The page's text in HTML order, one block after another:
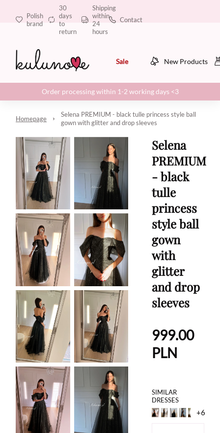
Polish
brand
30
days
to
return
Shipping
within
24
hours
Contact
Sale New Products
Order processing within 1-2 working days <3
Homepage
Selena PREMIUM - black tulle princess style ball
gown with glitter and drop sleeves
Selena
PREMIUM
- black
tulle
princess
style ball
gown
with
glitter
and drop
sleeves
999.00
PLN
SIMILAR
DRESSES
+6